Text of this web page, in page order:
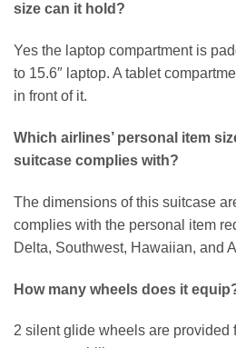
size can it hold?
Yes the laptop compartment is
to 15.6″ laptop. A tablet
in front of it.
Which airlines’ personal item
suitcase complies with?
The dimensions of this suitcase
complies with the personal item
Delta, Southwest, Hawaiian, and
How many wheels does it
2 silent glide wheels are provided